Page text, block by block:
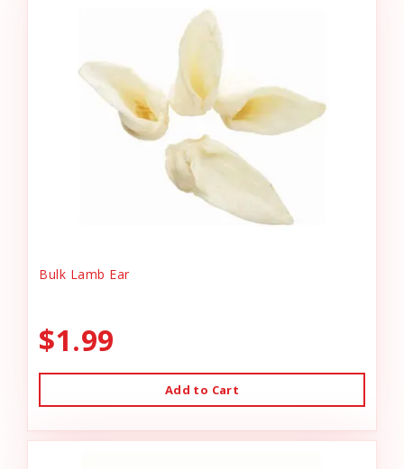
Bulk Lamb Ear
$1.99
Add to Cart